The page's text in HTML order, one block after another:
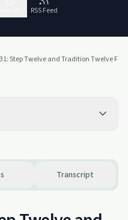
RSS Feed
Step Twelve and Tradition Twelve
Transcript